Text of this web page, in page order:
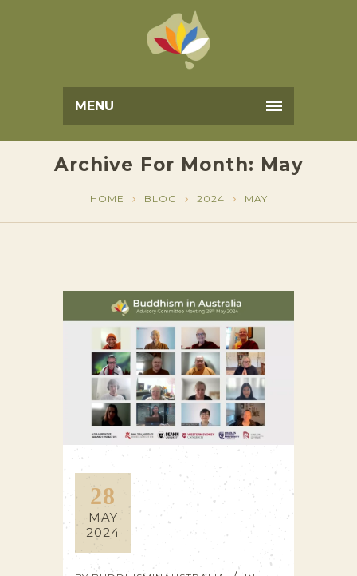
MENU
Archive For Month: May
HOME BLOG 2024 MAY
28
MAY
2024